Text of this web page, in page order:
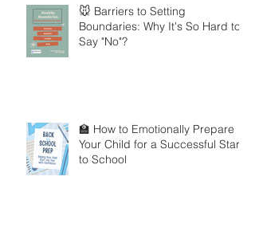
🐭 Barriers to Setting
Boundaries: Why It's So Hard to
Say "No"?
🏫 How to Emotionally Prepare
Your Child for a Successful Start
to School